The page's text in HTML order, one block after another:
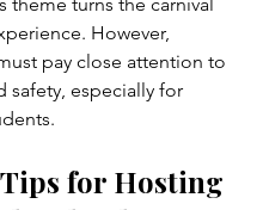
However,
pay close attention to
safety, especially for
for Hosting